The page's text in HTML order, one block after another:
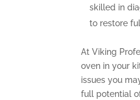
skilled in
to restore
At Viking
oven in your
issues you
full potential